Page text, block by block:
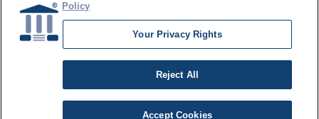
Policy
Your Privacy Rights
Reject All
Accept Cookies